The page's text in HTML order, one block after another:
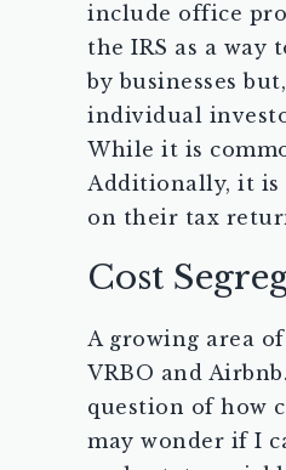
include office
the IRS as a
by businesses
individual
While it is
Additionally, it is
on their tax
Cost
A growing area
VRBO and
question of how
may wonder if I